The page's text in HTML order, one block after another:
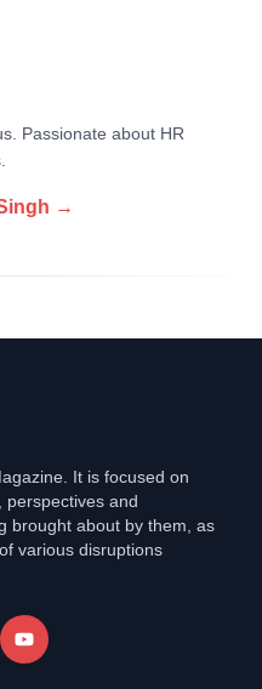
Passionate about HR
→
It is focused on
perspectives and
brought about by them, as
various disruptions